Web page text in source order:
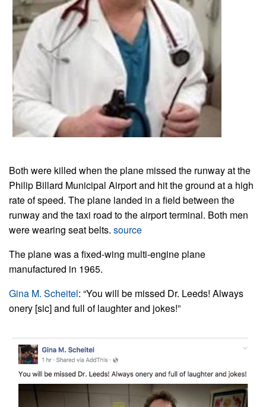
Both were killed when the plane missed the runway at the
Philip Billard Municipal Airport and hit the ground at a high
rate of speed. The plane landed in a field between the
runway and the taxi road to the airport terminal. Both men
were wearing seat belts. source
The plane was a fixed-wing multi-engine plane
manufactured in 1965.
Gina M. Scheitel: “You will be missed Dr. Leeds! Always
onery [sic] and full of laughter and jokes!”